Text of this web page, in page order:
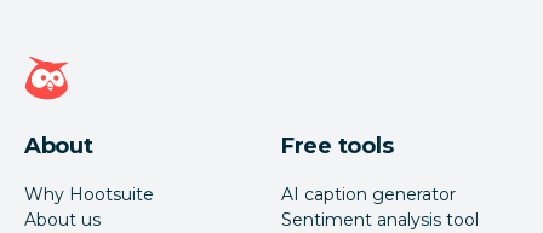
Hootsuite homepage
About
Why Hootsuite
About us
Free tools
AI caption generator
Sentiment analysis tool